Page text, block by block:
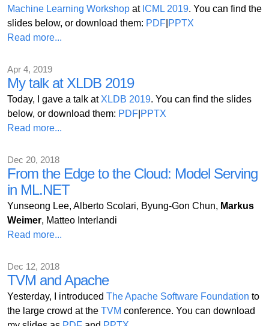
Machine Learning Workshop at ICML 2019. You can find the
slides below, or download them: PDF PPTX
Read more...
Apr 4, 2019
My talk at XLDB 2019
Today, I gave a talk at XLDB 2019. You can find the slides
below, or download them: PDF PPTX
Read more...
Dec 20, 2018
From the Edge to the Cloud: Model Serving
in ML.NET
Yunseong Lee, Alberto Scolari, Byung-Gon Chun, Markus
Weimer, Matteo Interlandi
Read more...
Dec 12, 2018
TVM and Apache
Yesterday, I introduced The Apache Software Foundation to
the large crowd at the TVM conference. You can download